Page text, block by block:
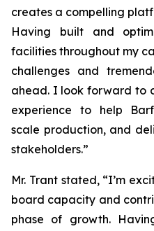
creates a compelling
Having built and
facilities throughout my
challenges and
ahead. I look forward to
experience to help
scale production, and
stakeholders.”
Mr. Trant stated, “I’m
board capacity and
phase of growth.